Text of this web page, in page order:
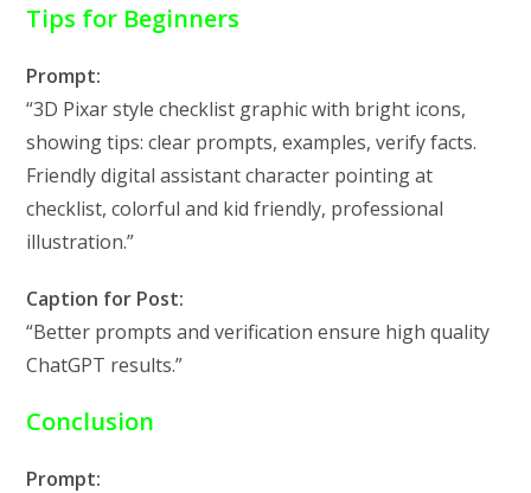
Tips for Beginners
Prompt:
“3D Pixar style checklist graphic with bright icons,
showing tips: clear prompts, examples, verify facts.
Friendly digital assistant character pointing at
checklist, colorful and kid friendly, professional
illustration.”
Caption for Post:
“Better prompts and verification ensure high quality
ChatGPT results.”
Conclusion
Prompt: